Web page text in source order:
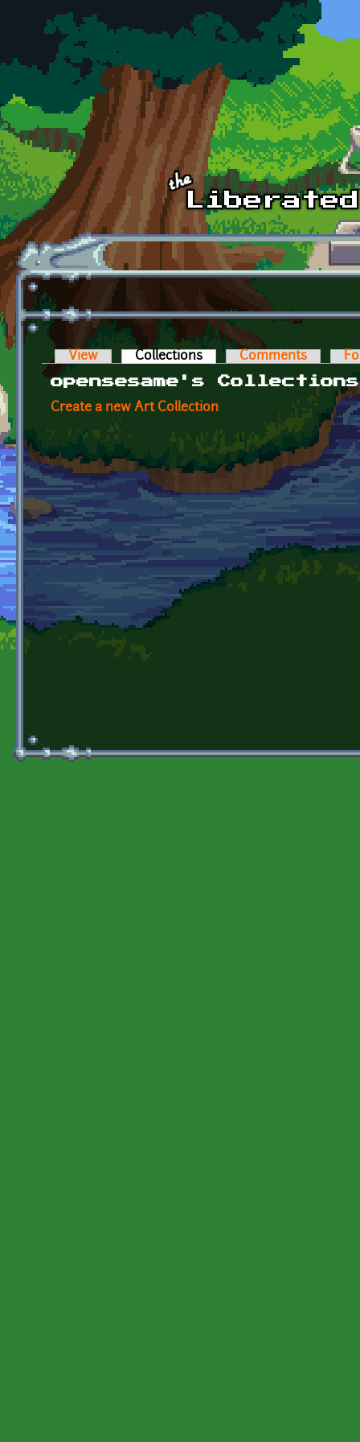
Skip to main content
Primary tabs
View Collections (active tab)Comments
opensesame's Collections
Create a new Art Collection